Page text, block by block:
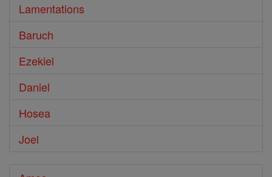
Lamentations
Baruch
Ezekiel
Daniel
Hosea
Joel